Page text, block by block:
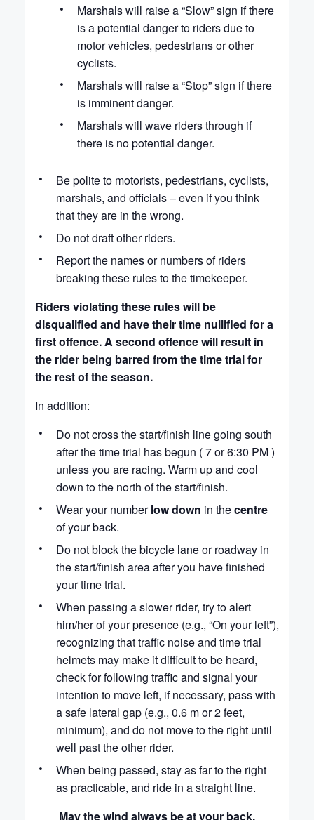
Marshals will raise a “Slow” sign if there
is a potential danger to riders due to
motor vehicles, pedestrians or other
cyclists.
Marshals will raise a “Stop” sign if there
is imminent danger.
Marshals will wave riders through if
there is no potential danger.
Be polite to motorists, pedestrians, cyclists,
marshals, and officials – even if you think
that they are in the wrong.
Do not draft other riders.
Report the names or numbers of riders
breaking these rules to the timekeeper.
Riders violating these rules will be
disqualified and have their time nullified for a
first offence. A second offence will result in
the rider being barred from the time trial for
the rest of the season.
In addition:
Do not cross the start/finish line going south
after the time trial has begun ( 7 or 6:30 PM )
unless you are racing. Warm up and cool
down to the north of the start/finish.
Wear your numberlow down in thecentre
of your back.
Do not block the bicycle lane or roadway in
the start/finish area after you have finished
your time trial.
When passing a slower rider, try to alert
him/her of your presence (e.g., “On your left”),
recognizing that traffic noise and time trial
helmets may make it difficult to be heard,
check for following traffic and signal your
intention to move left, if necessary, pass with
a safe lateral gap (e.g., 0.6 m or 2 feet,
minimum), and do not move to the right until
well past the other rider.
When being passed, stay as far to the right
as practicable, and ride in a straight line.
May the wind always be at your back.